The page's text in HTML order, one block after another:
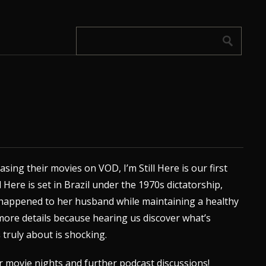
their movies on VOD, I’m Still Here is our first
Here is set in Brazil under the 1970s dictatorship,
to her husband while maintaining a healthy
details because hearing us discover what’s
about is shocking.
movie nights and further podcast discussions!